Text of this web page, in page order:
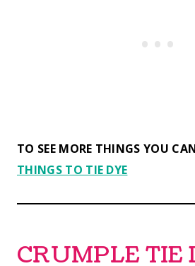
TO SEE MORE THINGS YOU
THINGS TO TIE DYE
CRUMPLE TIE